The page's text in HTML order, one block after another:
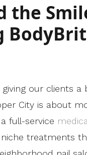
the
our clients a
City is about
full-service
niche treatments